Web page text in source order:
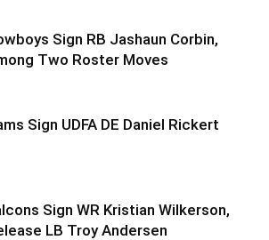
Sign RB Jashaun Corbin,
Two Roster Moves
Sign UDFA DE Daniel Rickert
Sign WR Kristian Wilkerson,
LB Troy Andersen